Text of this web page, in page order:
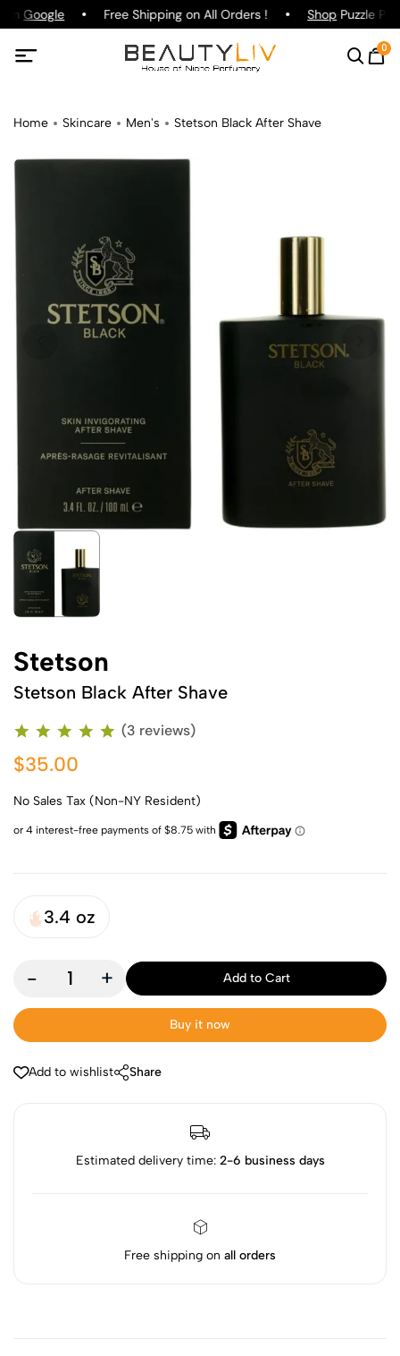
on Google Free Shipping on All Orders ! ShopPuzzle
0
Home Skincare Men's Stetson Black After Shave
Stetson
Stetson Black After Shave
(3 reviews)
$35.00
No Sales Tax (Non-NY Resident)
3.4 oz
- + Add to Cart
Buy it now
Add to wishlist Share
Estimated delivery time: 2-6 business days
Free shipping on all orders